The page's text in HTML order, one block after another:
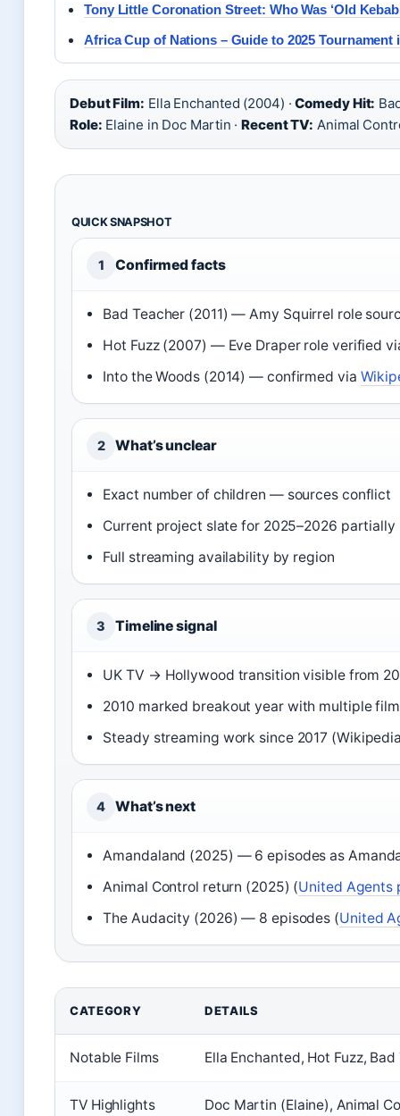
Tony Little Coronation Street: Who Was ‘Old Kebab
Africa Cup of Nations – Guide to 2025 Tournament
Debut Film: Ella Enchanted (2004) ·Comedy Hit:
Role: Elaine in Doc Martin ·Recent TV: Animal
QUICK SNAPSHOT
1 Confirmed facts
Bad Teacher (2011) — Amy Squirrel role
Hot Fuzz (2007) — Eve Draper role verified
Into the Woods (2014) — confirmed via
2 What’s unclear
Exact number of children — sources conflict
Current project slate for 2025–2026 partially
Full streaming availability by region
3 Timeline signal
UK TV → Hollywood transition visible from
2010 marked breakout year with multiple
Steady streaming work since 2017
4 What’s next
Amandaland (2025) — 6 episodes as
Animal Control return (2025) (United Agents
The Audacity (2026) — 8 episodes (United
CATEGORY DETAILS
Notable Films Ella Enchanted, Hot Fuzz,
TV Highlights Doc Martin (Elaine), Animal